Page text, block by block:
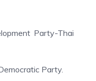
Party-Thai
Party.